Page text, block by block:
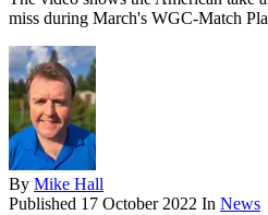
miss during March's WGC-Match
By Mike Hall
Published 17 October 2022 In News